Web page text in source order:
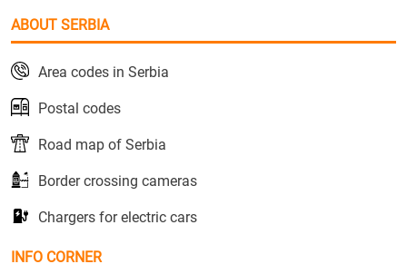
ABOUT SERBIA
Area codes in Serbia
Postal codes
Road map of Serbia
Border crossing cameras
Chargers for electric cars
INFO CORNER